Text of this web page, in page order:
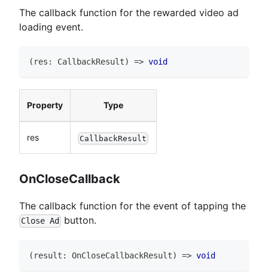
The callback function for the rewarded video ad
loading event.
( res : CallbackResult) => void
Property Type
res CallbackResult
OnCloseCallback
The callback function for the event of tapping the
Close Ad button.
( result : OnCloseCallbackResult) => void